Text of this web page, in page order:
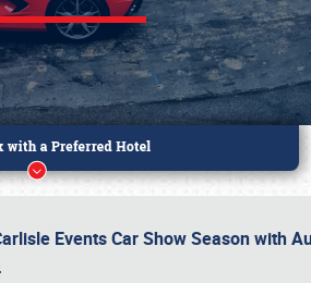
Events Car Show Season with